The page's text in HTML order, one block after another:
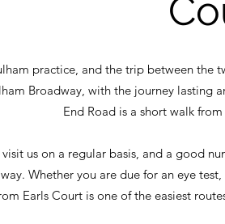
practice, and the trip between
Broadway, with the journey lasting
End Road is a short walk
us on a regular basis, and a good
Whether you are due for an eye
Earls Court is one of the easiest